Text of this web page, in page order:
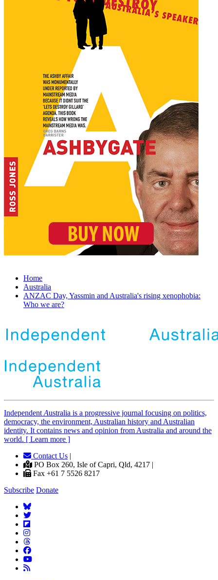
Home
Australia
ANZAC Day, Yassmin and Australia's rising xenophobia:
Who we are?
Independent Australia is a progressive journal focusing on politics,
democracy, the environment, Australian history and Australian
identity. It contains news and opinion from Australia and around the
world. [ Learn more ]
Contact Us |
PO Box 260, Isle of Capri, Qld, 4217 |
Fax +61 7 5526 8217
Subscribe Donate